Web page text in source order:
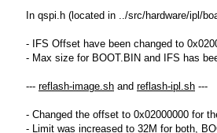
In qspi.h (located in ../src/hardware/ipl/
- IFS Offset have been changed to
- Max size for BOOT.BIN and IFS has
--- reflash-image.sh and reflash-ipl.sh ---
- Changed the offset to 0x02000000 for
- Limit was increased to 32M for both,